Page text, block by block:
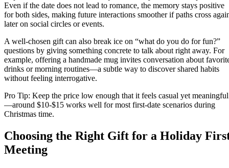
Even if the date does not lead to romance, the memory stays positive
for both sides, making future interactions smoother if paths cross
later on social circles or events.
A well‑chosen gift can also break ice on “what do you do for fun?”
questions by giving something concrete to talk about right away. For
example, offering a handmade mug invites conversation about
drinks or morning routines—a subtle way to discover shared habits
without feeling interrogative.
Pro Tip: Keep the price low enough that it feels casual yet meaningful
—around $10‑$15 works well for most first‑date scenarios during
Christmas time.
Choosing the Right Gift for a Holiday
Meeting